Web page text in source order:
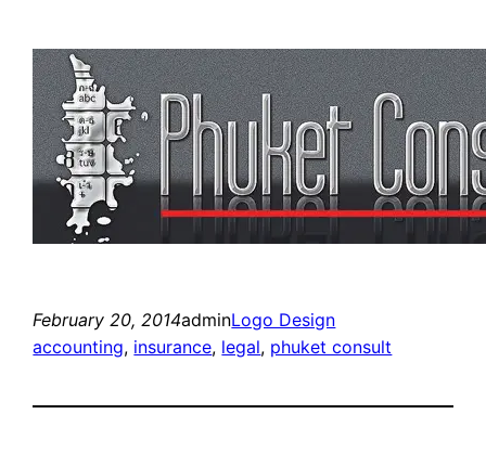
February 20, 2014adminLogo Design
accounting, insurance, legal, phuket consult